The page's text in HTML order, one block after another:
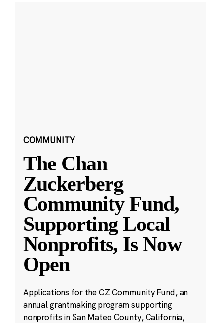
COMMUNITY
The Chan
Zuckerberg
Community Fund,
Supporting Local
Nonprofits, Is Now
Open
Applications for the CZ Community Fund, an
annual grantmaking program supporting
nonprofits in San Mateo County, California,